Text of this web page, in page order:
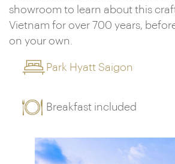
showroom to learn about this
Vietnam for over 700 years,
on your own.
Park Hyatt Saigon
Breakfast included